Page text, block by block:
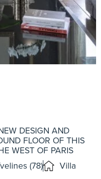
DESIGN AND
FLOOR OF THIS
WEST OF PARIS
(78) Villa